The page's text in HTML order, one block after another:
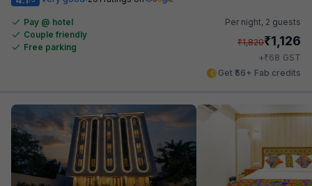
Pay @ hotel
Couple friendly
Free parking
Per night, 2 guests
₹1,820₹1,126
+₹68 GST
Get ₹56+ Fab credits